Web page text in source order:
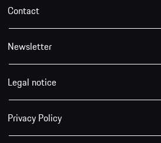
Contact
Newsletter
Legal notice
Privacy Policy